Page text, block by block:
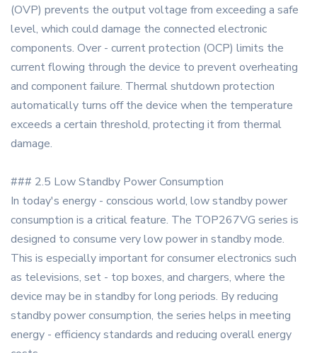
(OVP) prevents the output voltage from exceeding a safe
level, which could damage the connected electronic
components. Over - current protection (OCP) limits the
current flowing through the device to prevent overheating
and component failure. Thermal shutdown protection
automatically turns off the device when the temperature
exceeds a certain threshold, protecting it from thermal
damage.
### 2.5 Low Standby Power Consumption
In today's energy - conscious world, low standby power
consumption is a critical feature. The TOP267VG series is
designed to consume very low power in standby mode.
This is especially important for consumer electronics such
as televisions, set - top boxes, and chargers, where the
device may be in standby for long periods. By reducing
standby power consumption, the series helps in meeting
energy - efficiency standards and reducing overall energy